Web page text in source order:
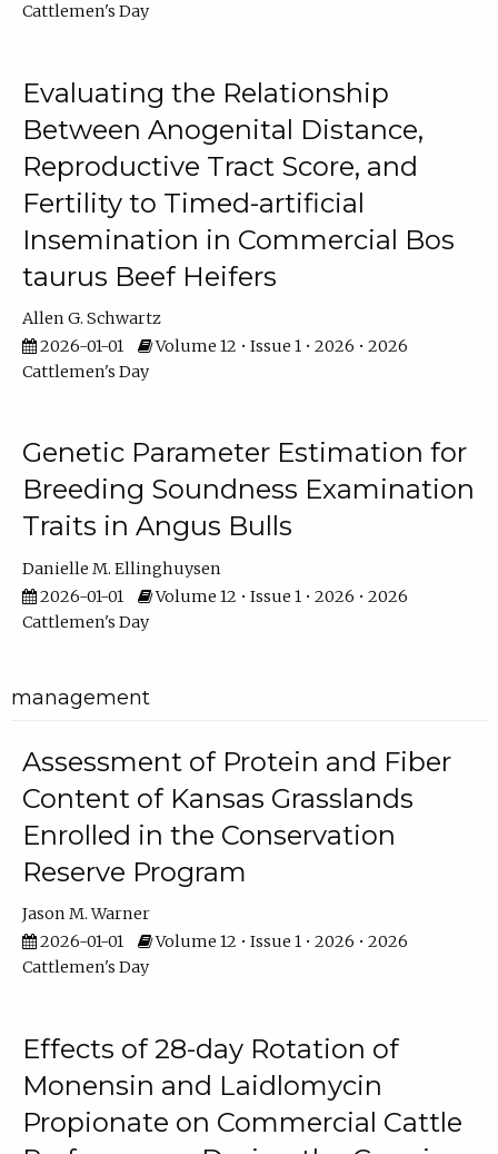
Cattlemen's Day
Evaluating the Relationship
Between Anogenital Distance,
Reproductive Tract Score, and
Fertility to Timed-artificial
Insemination in Commercial Bos
taurus Beef Heifers
Allen G. Schwartz
2026-01-01
Volume 12 • Issue 1 • 2026 • 2026
Cattlemen's Day
Genetic Parameter Estimation for
Breeding Soundness Examination
Traits in Angus Bulls
Danielle M. Ellinghuysen
2026-01-01
Volume 12 • Issue 1 • 2026 • 2026
Cattlemen's Day
management
Assessment of Protein and Fiber
Content of Kansas Grasslands
Enrolled in the Conservation
Reserve Program
Jason M. Warner
2026-01-01
Volume 12 • Issue 1 • 2026 • 2026
Cattlemen's Day
Effects of 28-day Rotation of
Monensin and Laidlomycin
Propionate on Commercial Cattle